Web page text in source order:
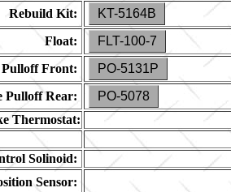
Rebuild Kit:
KT-5164B
Float:
FLT-100-7
Front:
PO-5131P
Pulloff Rear:
PO-5078
Thermostat:
Solinoid:
Sensor: